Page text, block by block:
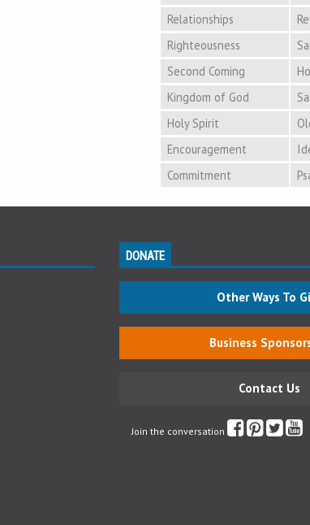
Relationships
Righteousness
Second Coming
Kingdom of God
Holy Spirit
Encouragement
Commitment
DONATE
Other Ways To
Business
Contact Us
Join the conversation